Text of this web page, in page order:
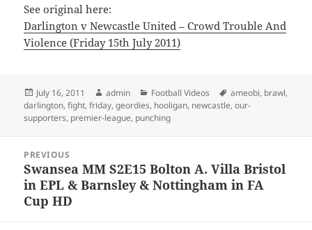
See original here:
Darlington v Newcastle United – Crowd Trouble And
Violence (Friday 15th July 2011)
Posted
on
July 16, 2011 Author
admin Categories
Football Videos Tags
ameobi, brawl,
darlington,fight,friday,geordies, hooligan, newcastle,our-
supporters, premier-league, punching
navigation
PREVIOUS
Previous
post:
Swansea MM S2E15 Bolton A. Villa Bristol
in EPL & Barnsley & Nottingham in FA
Cup HD